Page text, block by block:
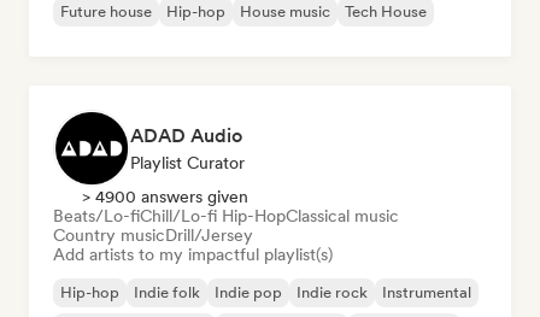
Future house Hip-hop House music Tech House
ADAD Audio
Playlist Curator
> 4900 answers given
Beats/Lo-fiChill/Lo-fi Hip-HopClassical music
Country musicDrill/Jersey
Add artists to my impactful playlist(s)
Hip-hop Indie folk Indie pop Indie rock
Instrumental